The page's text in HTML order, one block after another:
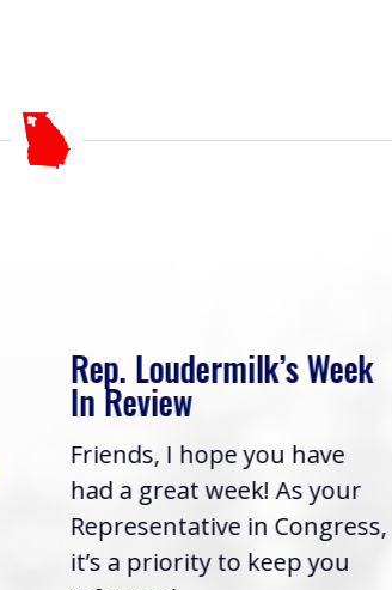
Rep. Loudermilk’s Week
In Review
Friends, I hope you have
had a great week! As your
Representative in Congress,
it’s a priority to keep you